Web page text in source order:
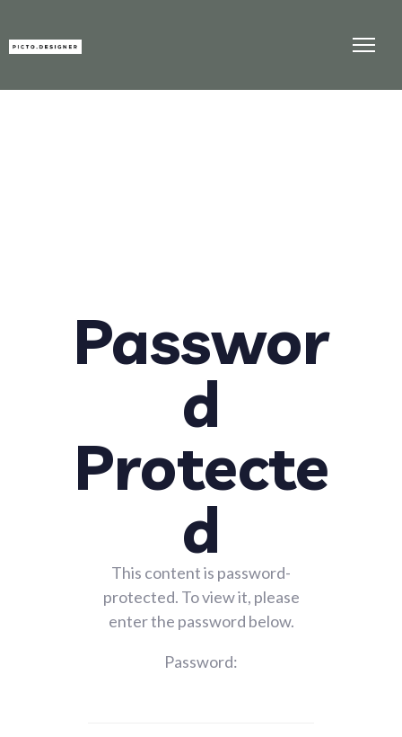
Passwor
d
Protecte
d
This content is password-
protected. To view it, please
enter the password below.
Password: